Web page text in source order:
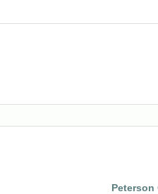
Peterson